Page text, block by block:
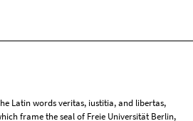
Latin words veritas, iustitia, and libertas,
frame the seal of Freie Universität Berlin,